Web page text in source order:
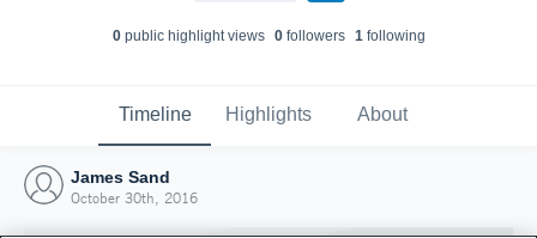
0public highlight views 0followers 1following
Timeline Highlights About
James Sand
October 30th, 2016